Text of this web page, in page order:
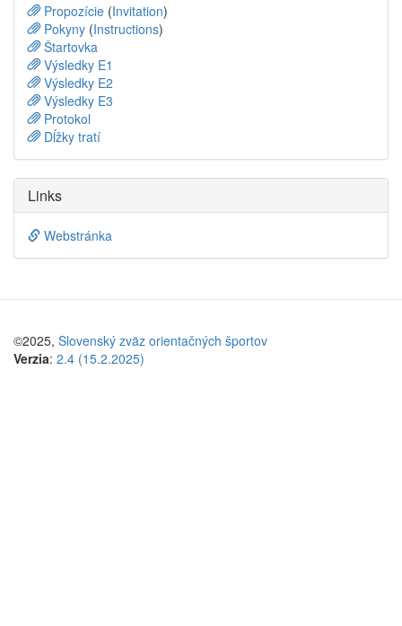
Propozície (Invitation)
Pokyny (Instructions)
Štartovka
Výsledky E1
Výsledky E2
Výsledky E3
Protokol
Dĺžky tratí
Links
Webstránka
©2025, Slovenský zväz orientačných športov
Verzia: 2.4 (15.2.2025)